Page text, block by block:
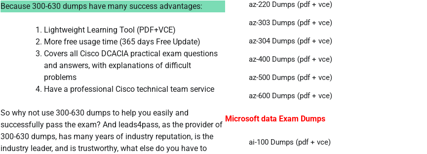
Because 300-630 dumps have many success advantages:
Lightweight Learning Tool (PDF+VCE)
More free usage time (365 days Free Update)
Covers all Cisco DCACIA practical exam questions
and answers, with explanations of difficult
problems
Have a professional Cisco technical team service
So why not use 300-630 dumps to help you easily and
successfully pass the exam? And leads4pass, as the provider of
300-630 dumps, has many years of industry reputation, is the
industry leader, and is trustworthy, what else do you have to
az-220 Dumps (pdf + vce)
az-303 Dumps (pdf + vce)
az-304 Dumps (pdf + vce)
az-400 Dumps (pdf + vce)
az-500 Dumps (pdf + vce)
az-600 Dumps (pdf + vce)
Microsoft data Exam Dumps
ai-100 Dumps (pdf + vce)